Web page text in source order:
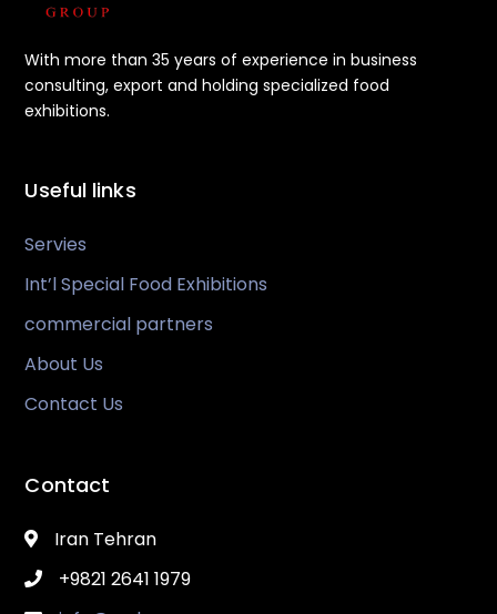
With more than 35 years of experience in business
consulting, export and holding specialized food
exhibitions.
Useful links
Servies
Int’l Special Food Exhibitions
commercial partners
About Us
Contact Us
Contact
Iran Tehran
+9821 2641 1979